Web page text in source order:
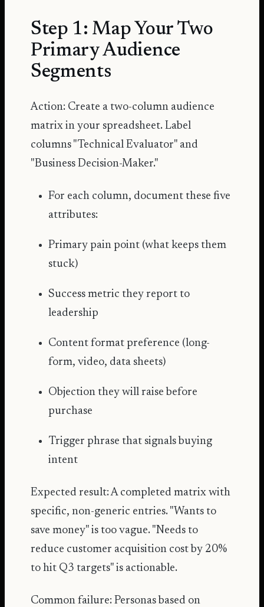
Step 1: Map Your Two
Primary Audience
Segments
Action: Create a two-column audience
matrix in your spreadsheet. Label
columns "Technical Evaluator" and
"Business Decision-Maker."
For each column, document these five
attributes:
Primary pain point (what keeps them
stuck)
Success metric they report to
leadership
Content format preference (long-
form, video, data sheets)
Objection they will raise before
purchase
Trigger phrase that signals buying
intent
Expected result: A completed matrix with
specific, non-generic entries. "Wants to
save money" is too vague. "Needs to
reduce customer acquisition cost by 20%
to hit Q3 targets" is actionable.
Common failure: Personas based on